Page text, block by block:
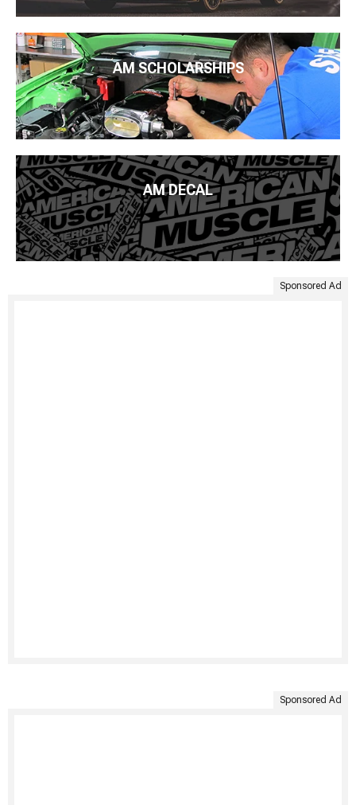
AM SCHOLARSHIPS
AM DECAL
Sponsored Ad
Sponsored Ad